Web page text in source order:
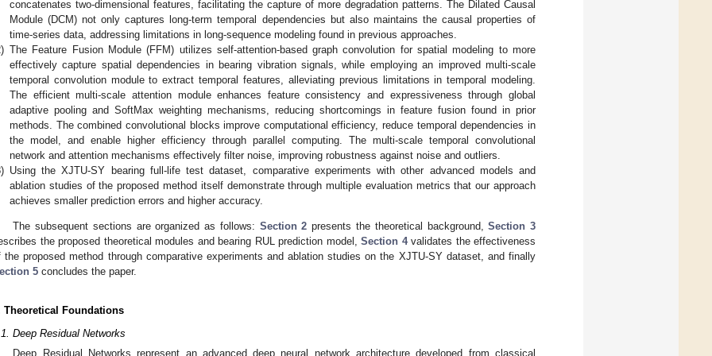
concatenates two-dimensional features, facilitating the capture of more degradation patterns. The Dilated Causal
Module (DCM) not only captures long-term temporal dependencies but also maintains the causal properties of
time-series data, addressing limitations in long-sequence modeling found in previous approaches.
The Feature Fusion Module (FFM) utilizes self-attention-based graph convolution for spatial modeling to more
effectively capture spatial dependencies in bearing vibration signals, while employing an improved multi-scale
temporal convolution module to extract temporal features, alleviating previous limitations in temporal modeling.
The efficient multi-scale attention module enhances feature consistency and expressiveness through global
adaptive pooling and SoftMax weighting mechanisms, reducing shortcomings in feature fusion found in prior
methods. The combined convolutional blocks improve computational efficiency, reduce temporal dependencies in
the model, and enable higher efficiency through parallel computing. The multi-scale temporal convolutional
network and attention mechanisms effectively filter noise, improving robustness against noise and outliers.
Using the XJTU-SY bearing full-life test dataset, comparative experiments with other advanced models and
ablation studies of the proposed method itself demonstrate through multiple evaluation metrics that our approach
achieves smaller prediction errors and higher accuracy.
The subsequent sections are organized as follows: Section 2 presents the theoretical background,Section 3
the proposed theoretical modules and bearing RUL prediction model, Section 4validates the effectiveness
the proposed method through comparative experiments and ablation studies on the XJTU-SY dataset, and finally
5 concludes the paper.
Theoretical Foundations
Deep Residual Networks
Deep Residual Networks represent an advanced deep neural network architecture developed from classical